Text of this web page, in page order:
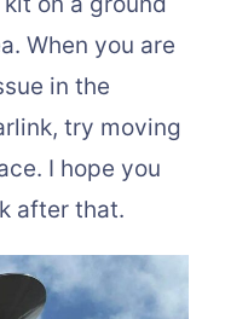
When you are
in the
try moving
I hope you
after that.